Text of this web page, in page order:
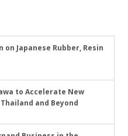
Japanese Rubber, Resin
to Accelerate New
and Beyond